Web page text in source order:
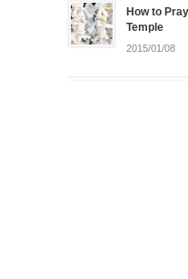
How to
Temple
2015/01/08